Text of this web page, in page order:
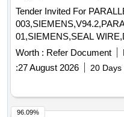
Tender Invited For
01,SIEMENS,SEAL
Worth : Refer Document
:27 August 2026 20 Days
96.09%